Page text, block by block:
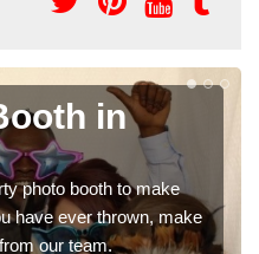
Hire for
for premium photo
would like a quote, please fill